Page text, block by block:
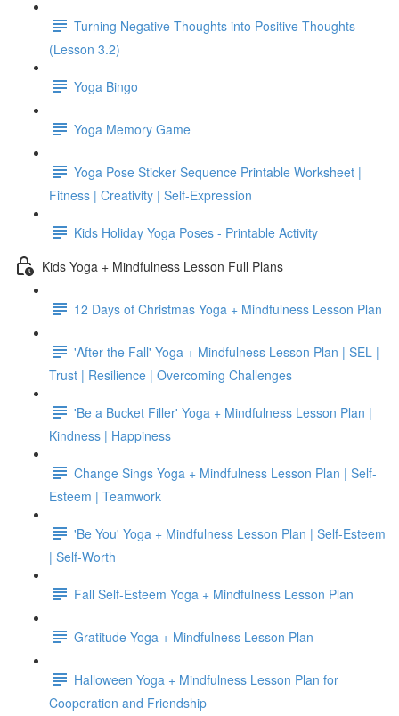
Turning Negative Thoughts into Positive Thoughts
(Lesson 3.2)
Yoga Bingo
Yoga Memory Game
Yoga Pose Sticker Sequence Printable Worksheet |
Fitness | Creativity | Self-Expression
Kids Holiday Yoga Poses - Printable Activity
Kids Yoga + Mindfulness Lesson Full Plans
12 Days of Christmas Yoga + Mindfulness Lesson Plan
'After the Fall' Yoga + Mindfulness Lesson Plan | SEL |
Trust | Resilience | Overcoming Challenges
'Be a Bucket Filler' Yoga + Mindfulness Lesson Plan |
Kindness | Happiness
Change Sings Yoga + Mindfulness Lesson Plan | Self-
Esteem | Teamwork
'Be You' Yoga + Mindfulness Lesson Plan | Self-Esteem
| Self-Worth
Fall Self-Esteem Yoga + Mindfulness Lesson Plan
Gratitude Yoga + Mindfulness Lesson Plan
Halloween Yoga + Mindfulness Lesson Plan for
Cooperation and Friendship